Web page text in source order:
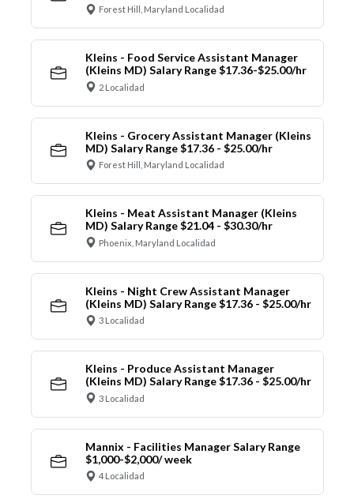
Forest Hill, Maryland Localidad
Kleins - Food Service Assistant Manager
(Kleins MD) Salary Range $17.36-$25.00/hr
2 Localidad
Kleins - Grocery Assistant Manager (Kleins
MD) Salary Range $17.36 - $25.00/hr
Forest Hill, Maryland Localidad
Kleins - Meat Assistant Manager (Kleins
MD) Salary Range $21.04 - $30.30/hr
Phoenix, Maryland Localidad
Kleins - Night Crew Assistant Manager
(Kleins MD) Salary Range $17.36 - $25.00/hr
3 Localidad
Kleins - Produce Assistant Manager
(Kleins MD) Salary Range $17.36 - $25.00/hr
3 Localidad
Mannix - Facilities Manager Salary Range
$1,000-$2,000/ week
4 Localidad